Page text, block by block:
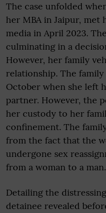
The case unfolded
her MBA in Jaipur, met
media in April 2023.
culminating in a
However, her family
relationship. The
October when she left
partner. However, the
her custody to her
confinement. The
from the fact that the
undergone sex
from a woman to a man.
Detailing the
detainee revealed